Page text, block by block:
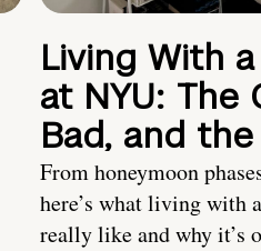
Living With
at NYU: The
Bad, and
From honeymoon
here’s what living with
really like and why it’s